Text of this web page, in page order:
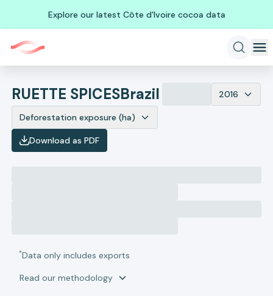
Explore our latest Côte d'Ivoire cocoa data
RUETTE SPICESBrazil 2016
Deforestation exposure (ha)
Download as PDF
*Data only includes exports
Read our methodology